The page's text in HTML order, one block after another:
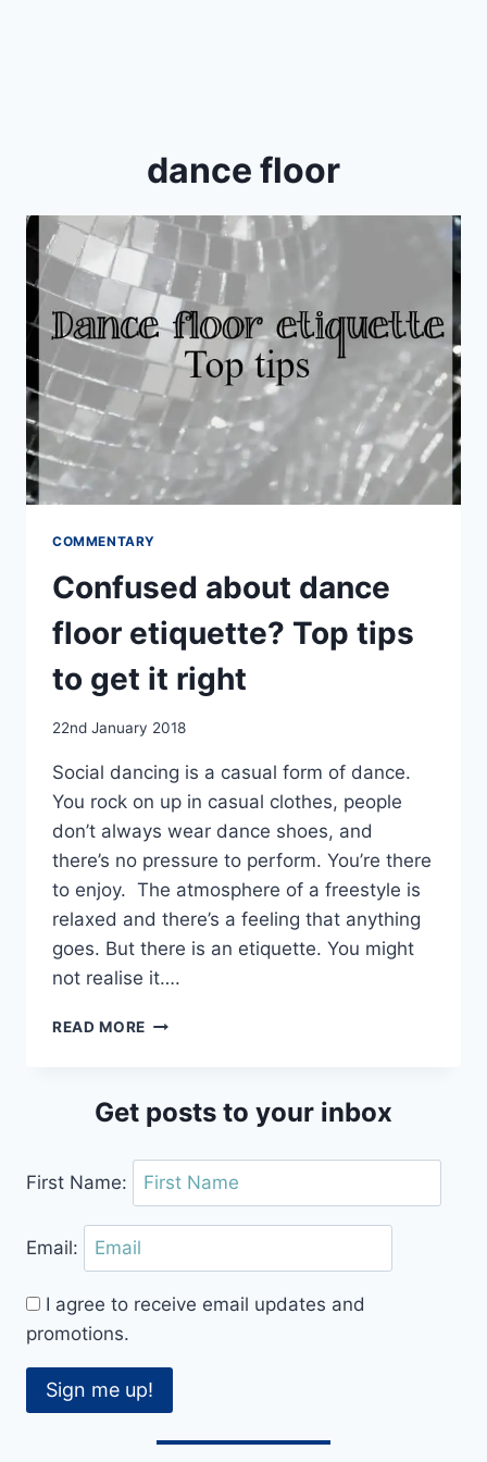
dance floor
COMMENTARY
Confused about dance
floor etiquette? Top tips
to get it right
By
22nd January 2018
Social dancing is a casual form of dance.
You rock on up in casual clothes, people
don’t always wear dance shoes, and
there’s no pressure to perform. You’re there
to enjoy. The atmosphere of a freestyle is
relaxed and there’s a feeling that anything
goes. But there is an etiquette. You might
not realise it….
READ MORE CONFUSED
ETIQUETTE?
TIPS
TO
GET
IT
Get posts to your inbox
First Name:
Email:
I agree to receive email updates and
promotions.
Sign me up!